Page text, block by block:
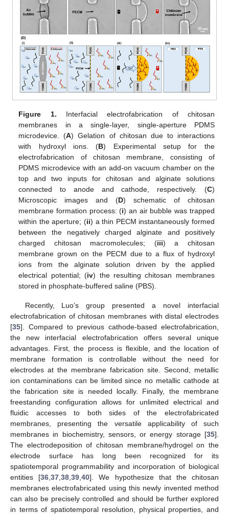
Figure 1. Interfacial electrofabrication of chitosan
membranes in a single-layer, single-aperture PDMS
microdevice. (A) Gelation of chitosan due to interactions
with hydroxyl ions. (B) Experimental setup for the
electrofabrication of chitosan membrane, consisting of
PDMS microdevice with an add-on vacuum chamber on the
top and two inputs for chitosan and alginate solutions
connected to anode and cathode, respectively. (C)
Microscopic images and (D) schematic of chitosan
membrane formation process: (i) an air bubble was trapped
within the aperture; (ii) a thin PECM instantaneously formed
between the negatively charged alginate and positively
charged chitosan macromolecules; (iii) a chitosan
membrane grown on the PECM due to a flux of hydroxyl
ions from the alginate solution driven by the applied
electrical potential; (iv) the resulting chitosan membranes
stored in phosphate-buffered saline (PBS).
Recently, Luo’s group presented a novel interfacial
electrofabrication of chitosan membranes with distal electrodes
[35]. Compared to previous cathode-based electrofabrication,
the new interfacial electrofabrication offers several unique
advantages. First, the process is flexible, and the location of
membrane formation is controllable without the need for
electrodes at the membrane fabrication site. Second, metallic
ion contaminations can be limited since no metallic cathode at
the fabrication site is needed locally. Finally, the membrane
freestanding configuration allows for unlimited electrical and
fluidic accesses to both sides of the electrofabricated
membranes, presenting the versatile applicability of such
membranes in biochemistry, sensors, or energy storage [35].
The electrodeposition of chitosan membrane/hydrogel on the
electrode surface has long been recognized for its
spatiotemporal programmability and incorporation of biological
entities [36 ,37 ,38 ,39 ,40]. We hypothesize that the chitosan
membranes electrofabricated using this newly invented method
can also be precisely controlled and should be further explored
in terms of spatiotemporal resolution, physical properties, and